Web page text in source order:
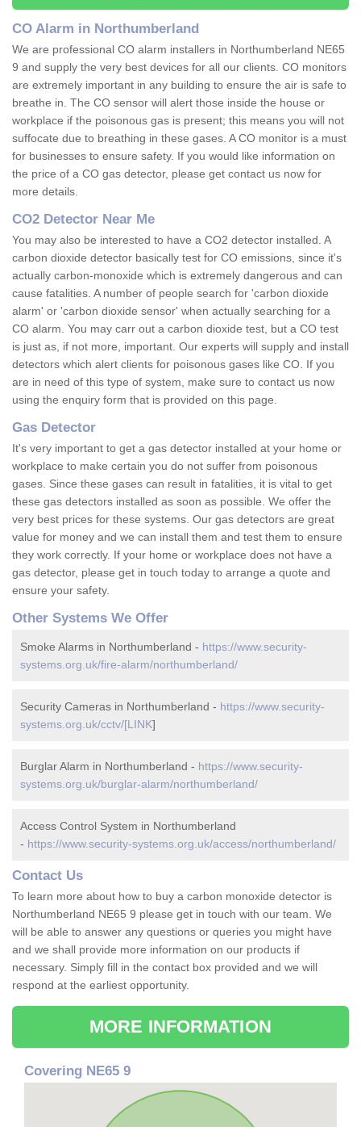
CO Alarm in Northumberland
We are professional CO alarm installers in Northumberland NE65
9 and supply the very best devices for all our clients. CO monitors
are extremely important in any building to ensure the air is safe to
breathe in. The CO sensor will alert those inside the house or
workplace if the poisonous gas is present; this means you will not
suffocate due to breathing in these gases. A CO monitor is a must
for businesses to ensure safety. If you would like information on
the price of a CO gas detector, please get contact us now for
more details.
CO2 Detector Near Me
You may also be interested to have a CO2 detector installed. A
carbon dioxide detector basically test for CO emissions, since it's
actually carbon-monoxide which is extremely dangerous and can
cause fatalities. A number of people search for 'carbon dioxide
alarm' or 'carbon dioxide sensor' when actually searching for a
CO alarm. You may carr out a carbon dioxide test, but a CO test
is just as, if not more, important. Our experts will supply and install
detectors which alert clients for poisonous gases like CO. If you
are in need of this type of system, make sure to contact us now
using the enquiry form that is provided on this page.
Gas Detector
It's very important to get a gas detector installed at your home or
workplace to make certain you do not suffer from poisonous
gases. Since these gases can result in fatalities, it is vital to get
these gas detectors installed as soon as possible. We offer the
very best prices for these systems. Our gas detectors are great
value for money and we can install them and test them to ensure
they work correctly. If your home or workplace does not have a
gas detector, please get in touch today to arrange a quote and
ensure your safety.
Other Systems We Offer
Smoke Alarms in Northumberland - https://www.security-
systems.org.uk/fire-alarm/northumberland/
Security Cameras in Northumberland - https://www.security-
systems.org.uk/cctv/[LINK]
Burglar Alarm in Northumberland - https://www.security-
systems.org.uk/burglar-alarm/northumberland/
Access Control System in Northumberland
- https://www.security-systems.org.uk/access/northumberland/
Contact Us
To learn more about how to buy a carbon monoxide detector is
Northumberland NE65 9 please get in touch with our team. We
will be able to answer any questions or queries you might have
and we shall provide more information on our products if
necessary. Simply fill in the contact box provided and we will
respond at the earliest opportunity.
MORE INFORMATION
Covering NE65 9